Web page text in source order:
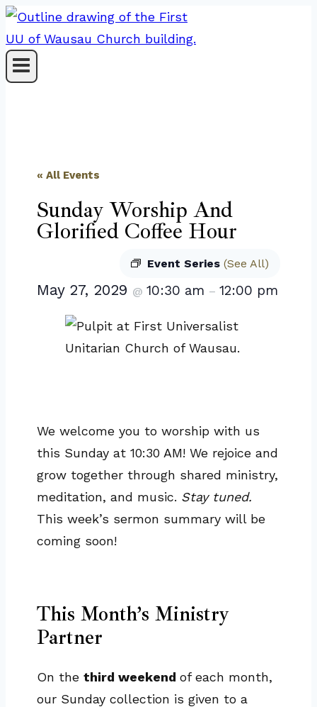
Skip
to
content
« All Events
Sunday Worship And
Glorified Coffee Hour
Event Series (See All)
May 27, 2029 @ 10:30 am – 12:00 pm
We welcome you to worship with us
this Sunday at 10:30 AM! We rejoice and
grow together through shared ministry,
meditation, and music. Stay tuned.
This week’s sermon summary will be
coming soon!
This Month’s Ministry
Partner
On the third weekend of each month,
our Sunday collection is given to a